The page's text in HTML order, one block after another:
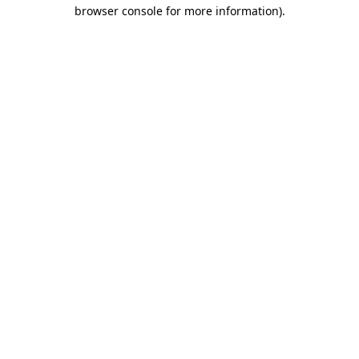
browser console for more information).